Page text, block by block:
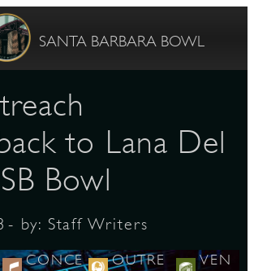
SANTA BARBARA BOWL
to Lana Del
Bowl
- by: Staff Writers
CONCE
OUTRE
VEN